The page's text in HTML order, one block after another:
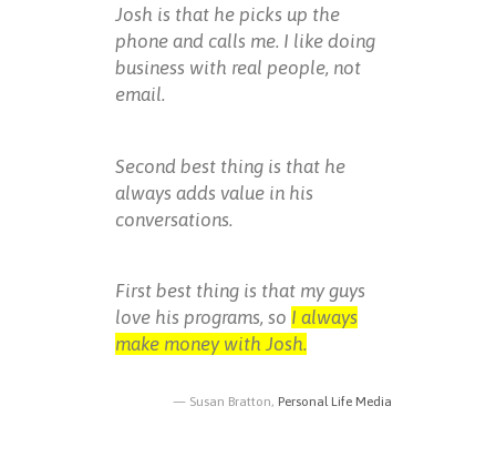
Josh is that he picks up the
phone and calls me. I like doing
business with real people, not
email.
Second best thing is that he
always adds value in his
conversations.
First best thing is that my guys
love his programs, so I always
make money with Josh.
Susan Bratton, Personal Life Media